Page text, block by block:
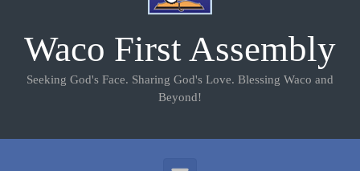
Waco First Assembly
Seeking God's Face. Sharing God's Love. Blessing Waco and
Beyond!